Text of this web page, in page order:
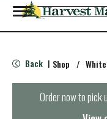
T
o
g
e
n
Back | Shop /
Order now to pick